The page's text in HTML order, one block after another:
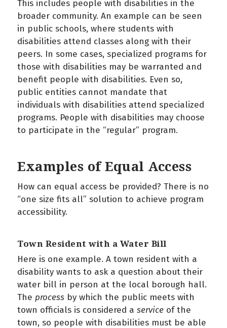
This includes people with disabilities in the
broader community. An example can be seen
in public schools, where students with
disabilities attend classes along with their
peers. In some cases, specialized programs for
those with disabilities may be warranted and
benefit people with disabilities. Even so,
public entities cannot mandate that
individuals with disabilities attend specialized
programs. People with disabilities may choose
to participate in the “regular” program.
Examples of Equal Access
How can equal access be provided? There is no
“one size fits all” solution to achieve program
accessibility.
Town Resident with a Water Bill
Here is one example. A town resident with a
disability wants to ask a question about their
water bill in person at the local borough hall.
The process by which the public meets with
town officials is considered a service of the
town, so people with disabilities must be able